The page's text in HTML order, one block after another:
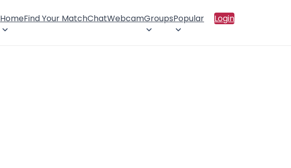
HomeFind Your MatchChatWebcamGroupsPopular Login